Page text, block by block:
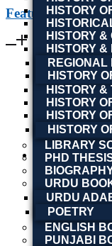
HISTORY
HISTORY &
HISTORY
HISTORY
HISTORY
HISTORY
HISTORY
HISTORY
LIBRARY
PHD
URDU
URDU
POETRY
ENGLISH
PUNJABI
Featured Books